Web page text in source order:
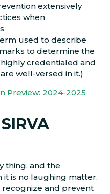
extensively
when
used to describe
to determine the
credentialed and
are well-versed in it.)
Preview: 2024-2025
thing, and the
is no laughing matter.
and prevent